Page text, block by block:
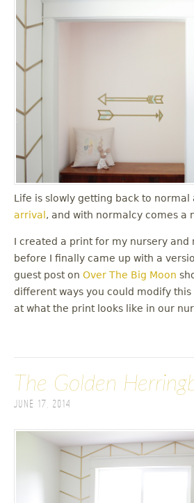
Life is slowly getting back to normal
arrival , and with normalcy comes a
I created a print for my nursery and
before I finally came up with a
guest post on Over The Big Moon
different ways you could modify
at what the print looks like in our
The Golden
June 17, 2014